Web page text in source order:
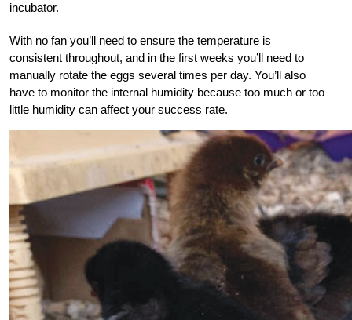
incubator.
With no fan you’ll need to ensure the temperature is
consistent throughout, and in the first weeks you’ll need to
manually rotate the eggs several times per day. You’ll also
have to monitor the internal humidity because too much or too
little humidity can affect your success rate.